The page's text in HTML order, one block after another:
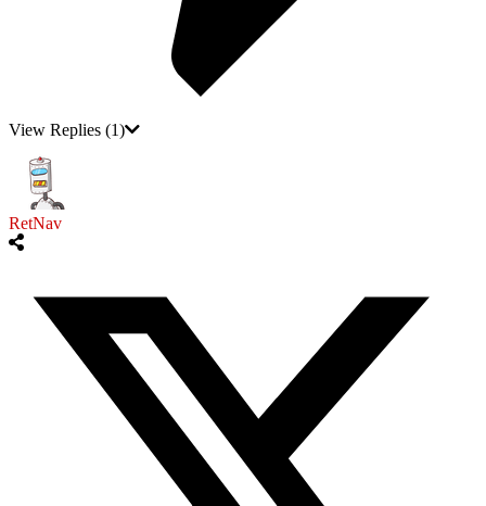
View Replies (1)
RetNav